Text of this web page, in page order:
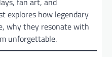
explores how legendary
why they resonate with
unforgettable.